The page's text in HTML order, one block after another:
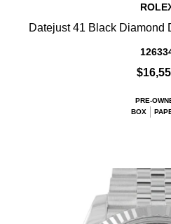
Datejust 41 Black Diamond
PRE-
BOX